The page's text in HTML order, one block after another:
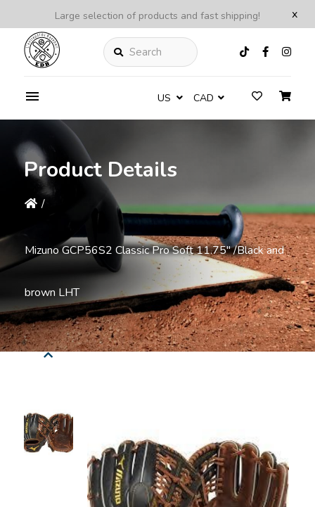
x
Large selection of products and fast shipping!
Search
US CAD
Product Details
/
Mizuno GCP56S2 Classic Pro Soft 11.75" /Black and
brown LHT